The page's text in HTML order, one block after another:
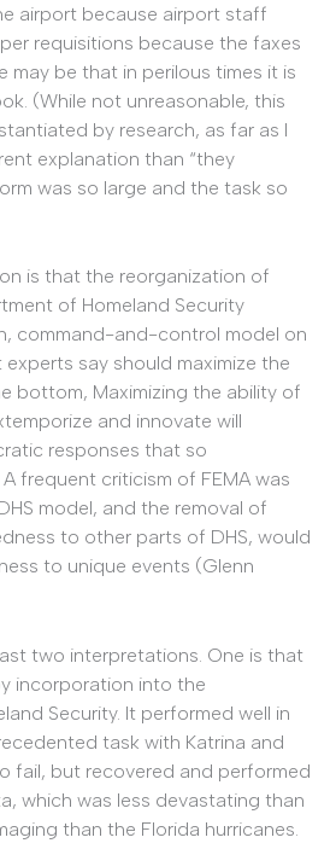
airport because airport staff
requisitions because the faxes
may be that in perilous times it is
(While not unreasonable, this
by research, as far as I
explanation than “they
was so large and the task so
is that the reorganization of
of Homeland Security
command-and-control model on
say should maximize the
bottom, Maximizing the ability of
and innovate will
responses that so
frequent criticism of FEMA was
model, and the removal of
to other parts of DHS, would
to unique events (Glenn
two interpretations. One is that
incorporation into the
Security. It performed well in
task with Katrina and
fail, but recovered and performed
which was less devastating than
than the Florida hurricanes.